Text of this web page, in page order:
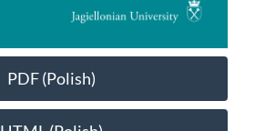
PDF (Polish)